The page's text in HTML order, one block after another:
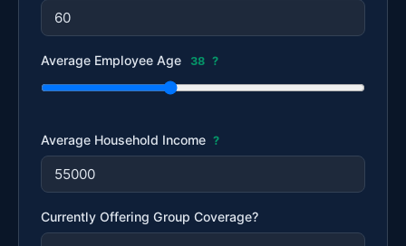
Average Employee Age 38 ?
Average Household Income ?
Currently Offering Group Coverage?